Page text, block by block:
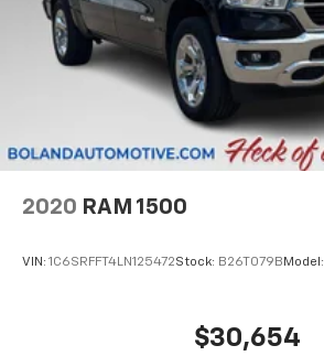
2020 RAM 1500
VIN: 1C6SRFFT4LN125472Stock: B26T079B Model:
$30,654